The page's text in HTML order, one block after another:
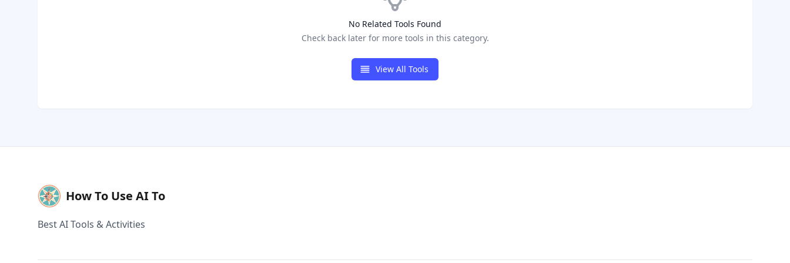
No Related Tools Found
Check back later for more tools in this category.
View All Tools
How To Use AI To
Best AI Tools & Activities